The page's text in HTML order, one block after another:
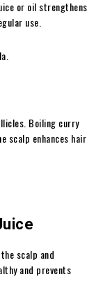
or oil strengthens
use.
Boiling curry
scalp enhances hair
scalp and
and prevents